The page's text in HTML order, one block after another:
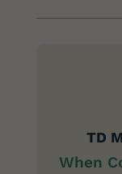
TD
When